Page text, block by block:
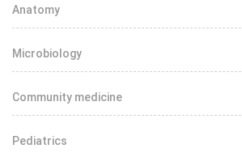
Anatomy
Microbiology
Community medicine
Pediatrics